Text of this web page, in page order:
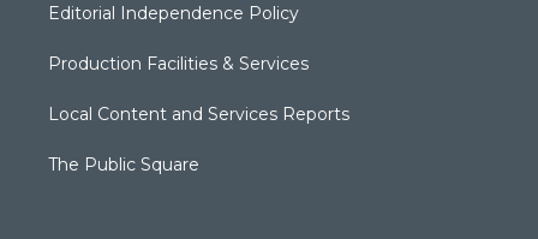
Editorial Independence Policy
Production Facilities & Services
Local Content and Services Reports
The Public Square